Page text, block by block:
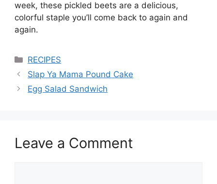
week, these pickled beets are a delicious,
colorful staple you’ll come back to again and
again.
Categories
RECIPES
Slap Ya Mama Pound Cake
Egg Salad Sandwich
Leave a Comment